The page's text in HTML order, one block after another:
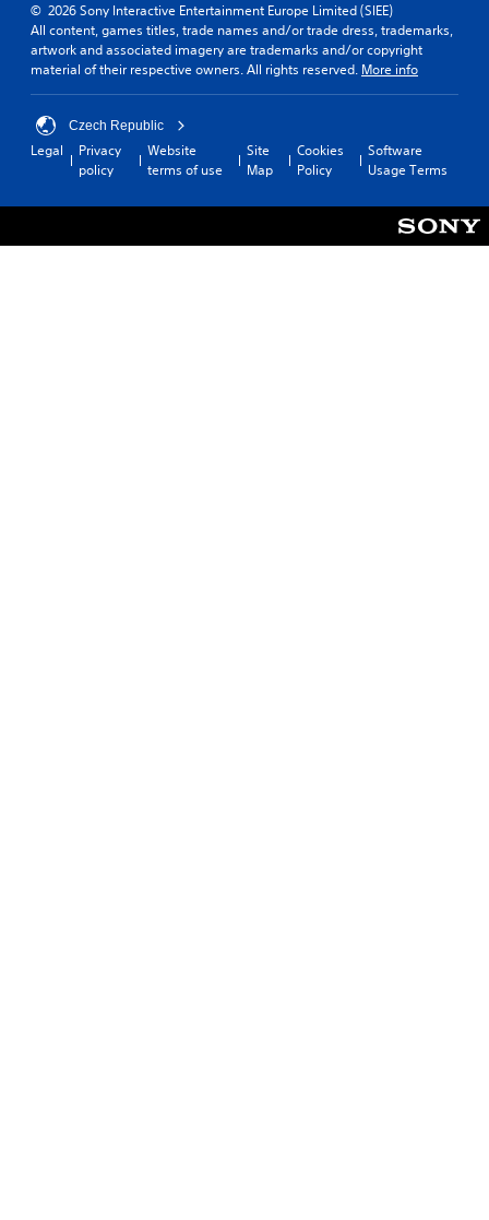
© 2026 Sony Interactive Entertainment Europe Limited (SIEE)
All content, games titles, trade names and/or trade dress, trademarks,
artwork and associated imagery are trademarks and/or copyright
material of their respective owners. All rights reserved. More info
Czech Republic
Legal
Privacy
policy
Website
terms of use
Site
Map
Cookies
Policy
Software
Usage Terms